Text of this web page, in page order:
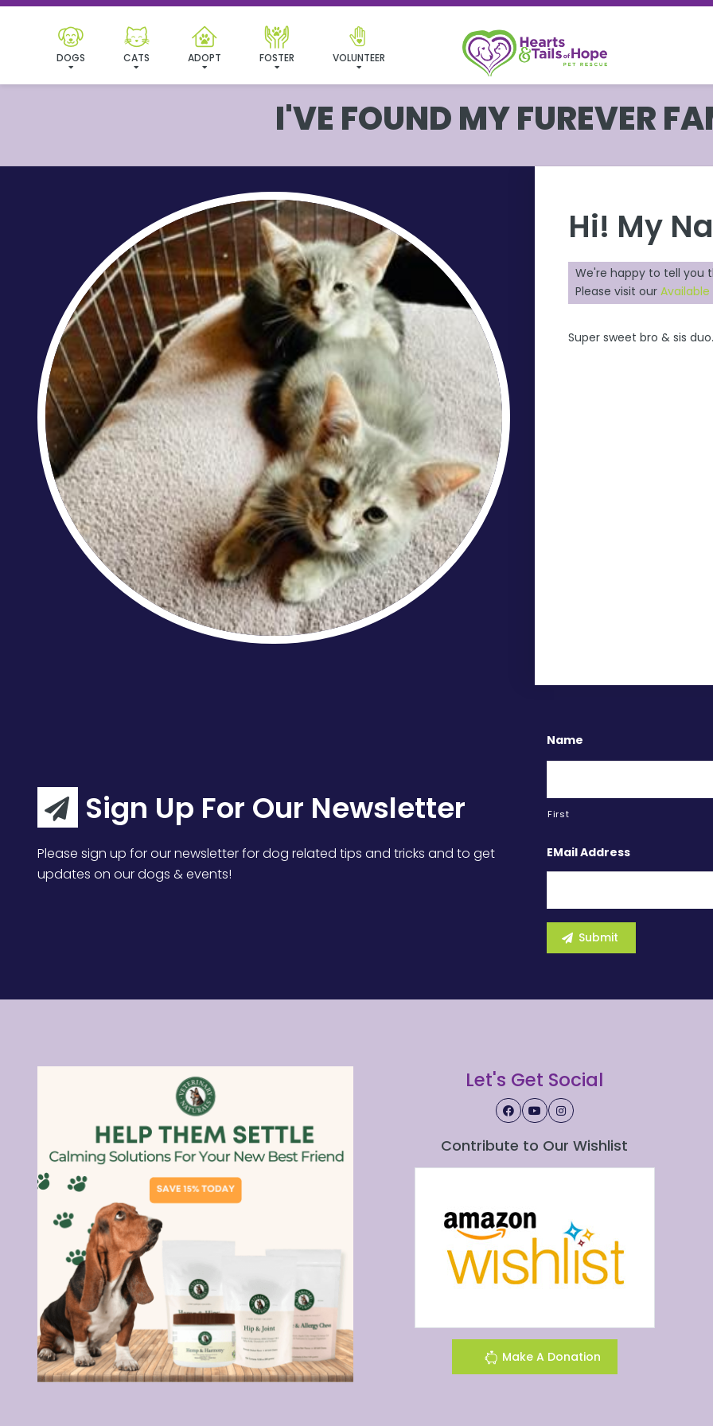
DOGS CATS ADOPT FOSTER VOLUNTEER
I'VE FOUND MY FUREVER
Hi! My
We're happy to tell you
Please visit our
Super sweet bro & sis
Sign Up For Our Newsletter
Please sign up for our newsletter for dog related tips and tricks and to get
updates on our dogs & events!
Name
First
EMail Address
Let's Get Social
Contribute to Our Wishlist
Make A Donation